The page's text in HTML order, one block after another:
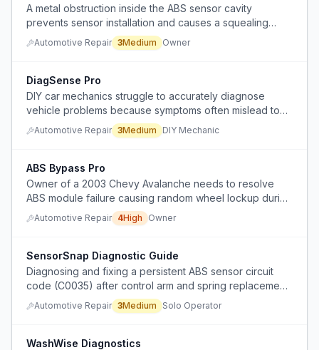
A metal obstruction inside the ABS sensor cavity
prevents sensor installation and causes a squealing
noise, making it impossible to replace the sensor without
first diagnosing and removing the obstruction.
Automotive Repair 3Medium Owner
DiagSense Pro
DIY car mechanics struggle to accurately diagnose
vehicle problems because symptoms often mislead to
the wrong part, missing underlying causes like wiring or
vacuum leaks.
Automotive Repair 3Medium DIY Mechanic
ABS Bypass Pro
Owner of a 2003 Chevy Avalanche needs to resolve
ABS module failure causing random wheel lockup during
sharp turns, but cannot get a replacement module and
mechanics refuse to disable the system, claiming it
Automotive Repair 4High Owner
SensorSnap Diagnostic Guide
Diagnosing and fixing a persistent ABS sensor circuit
code (C0035) after control arm and spring replacement,
with unclear sensor readings and broken wiring
connectors.
Automotive Repair 3Medium Solo Operator
WashWise Diagnostics